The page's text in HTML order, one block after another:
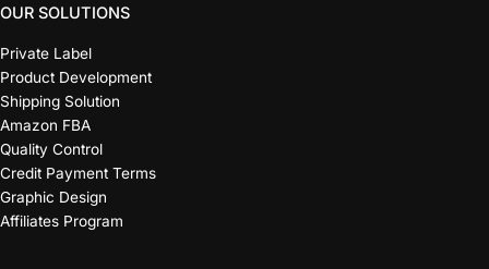
OUR SOLUTIONS
Private Label
Product Development
Shipping Solution
Amazon FBA
Quality Control
Credit Payment Terms
Graphic Design
Affiliates Program